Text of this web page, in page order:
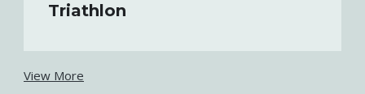
Triathlon
View More